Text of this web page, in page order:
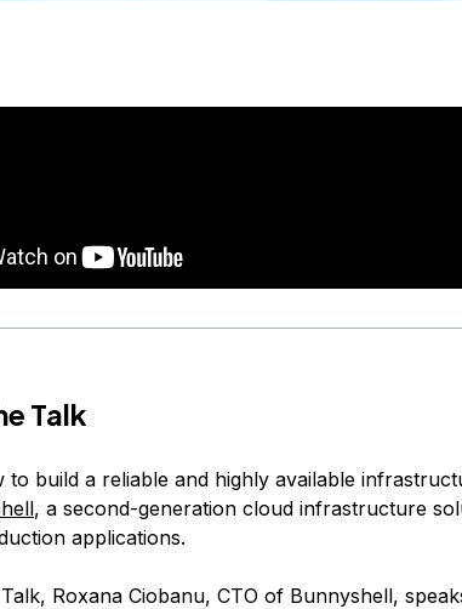
Talk
to build a reliable and highly available
, a second-generation cloud infrastructure
applications.
Roxana Ciobanu, CTO of Bunnyshell,